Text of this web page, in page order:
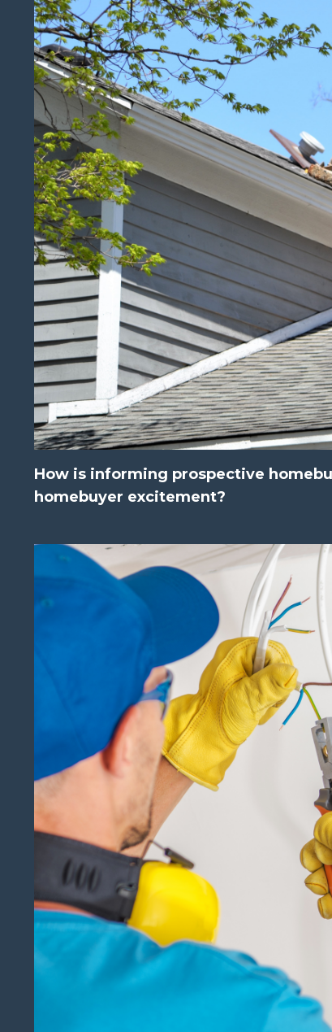
How is informing prospective
homebuyer excitement?